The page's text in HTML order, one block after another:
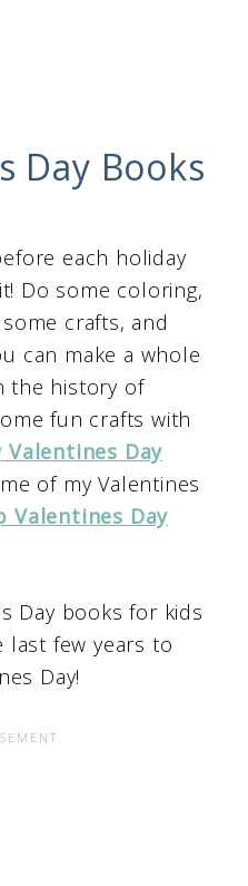
Day Books
each holiday
Do some coloring,
crafts, and
can make a whole
the history of
fun crafts with
Valentines Day
of my Valentines
Valentines Day
Day books for kids
last few years to
Day!